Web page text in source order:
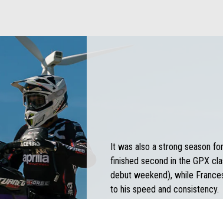
It was also a strong season
finished second in the GPX
debut weekend), while
to his speed and consistency.